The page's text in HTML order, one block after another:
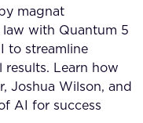
magnat
law with Quantum 5
to streamline
results. Learn how
Joshua Wilson, and
AI for success